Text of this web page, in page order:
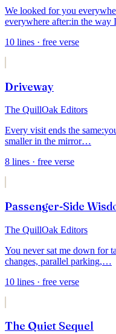
We looked for you
everywhere after:in the way
10 lines · free verse
Driveway
The QuillOak Editors
Every visit ends the same:
smaller in the mirror…
8 lines · free verse
Passenger-Side
The QuillOak Editors
You never sat me down for
changes, parallel parking,…
10 lines · free verse
The Quiet Sequel